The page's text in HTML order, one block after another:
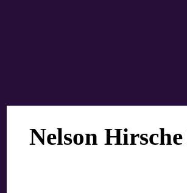
Nelson